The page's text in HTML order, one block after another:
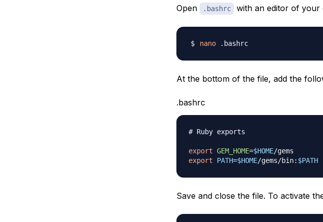
Open .bashrc with an editor of your
nano .bashrc
At the bottom of the file, add the
.bashrc
# Ruby exports
export GEM_HOME=$HOME
export
PATH=$HOME/gems/bin: $PATH
Save and close the file. To activate